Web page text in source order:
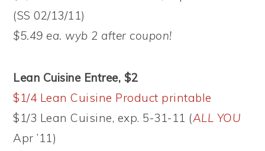
(SS 02/13/11)
$5.49 ea. wyb 2 after coupon!
Lean Cuisine Entree, $2
$1/4 Lean Cuisine Product printable
$1/3 Lean Cuisine, exp. 5-31-11 (ALL YOU
Apr ’11)